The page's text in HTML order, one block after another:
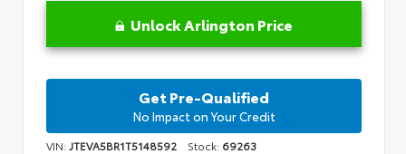
Unlock Arlington Price
Get Pre-Qualified
No Impact on Your Credit
VIN:JTEVA5BR1T5148592 Stock: 69263